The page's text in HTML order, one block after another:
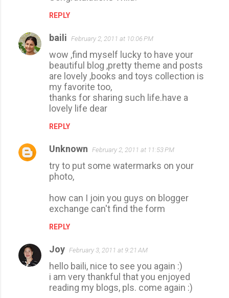
REPLY
baili February 2, 2011 at 10:06 PM
wow ,find myself lucky to have your
beautiful blog ,pretty theme and posts
are lovely ,books and toys collection is
my favorite too,
thanks for sharing such life.have a
lovely life dear
REPLY
Unknown February 2, 2011 at 11:53 PM
try to put some watermarks on your
photo,
how can I join you guys on blogger
exchange can't find the form
REPLY
Joy February 3, 2011 at 9:21 AM
hello baili, nice to see you again :)
i am very thankful that you enjoyed
reading my blogs, pls. come again :)